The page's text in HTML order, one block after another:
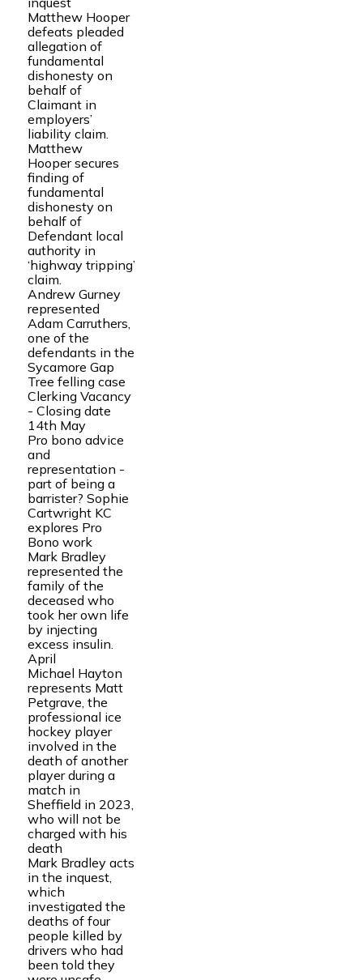
Matthew Hooper
defeats pleaded
allegation of
fundamental
dishonesty on
behalf of
Claimant in
employers’
liability claim.
Matthew
Hooper secures
finding of
fundamental
dishonesty on
behalf of
Defendant local
authority in
‘highway tripping’
claim.
Andrew Gurney
represented
Adam Carruthers,
one of the
defendants in the
Sycamore Gap
Tree felling case
Clerking Vacancy
- Closing date
14th May
Pro bono advice
and
representation -
part of being a
barrister? Sophie
Cartwright KC
explores Pro
Bono work
Mark Bradley
represented the
family of the
deceased who
took her own life
by injecting
excess insulin.
April
Michael Hayton
represents Matt
Petgrave, the
professional ice
hockey player
involved in the
death of another
player during a
match in
Sheffield in 2023,
who will not be
charged with his
death
Mark Bradley acts
in the inquest,
which
investigated the
deaths of four
people killed by
drivers who had
been told they